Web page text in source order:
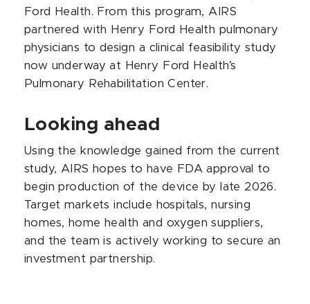
Ford Health. From this program, AIRS
partnered with Henry Ford Health pulmonary
physicians to design a clinical feasibility study
now underway at Henry Ford Health’s
Pulmonary Rehabilitation Center.
Looking ahead
Using the knowledge gained from the current
study, AIRS hopes to have FDA approval to
begin production of the device by late 2026.
Target markets include hospitals, nursing
homes, home health and oxygen suppliers,
and the team is actively working to secure an
investment partnership.